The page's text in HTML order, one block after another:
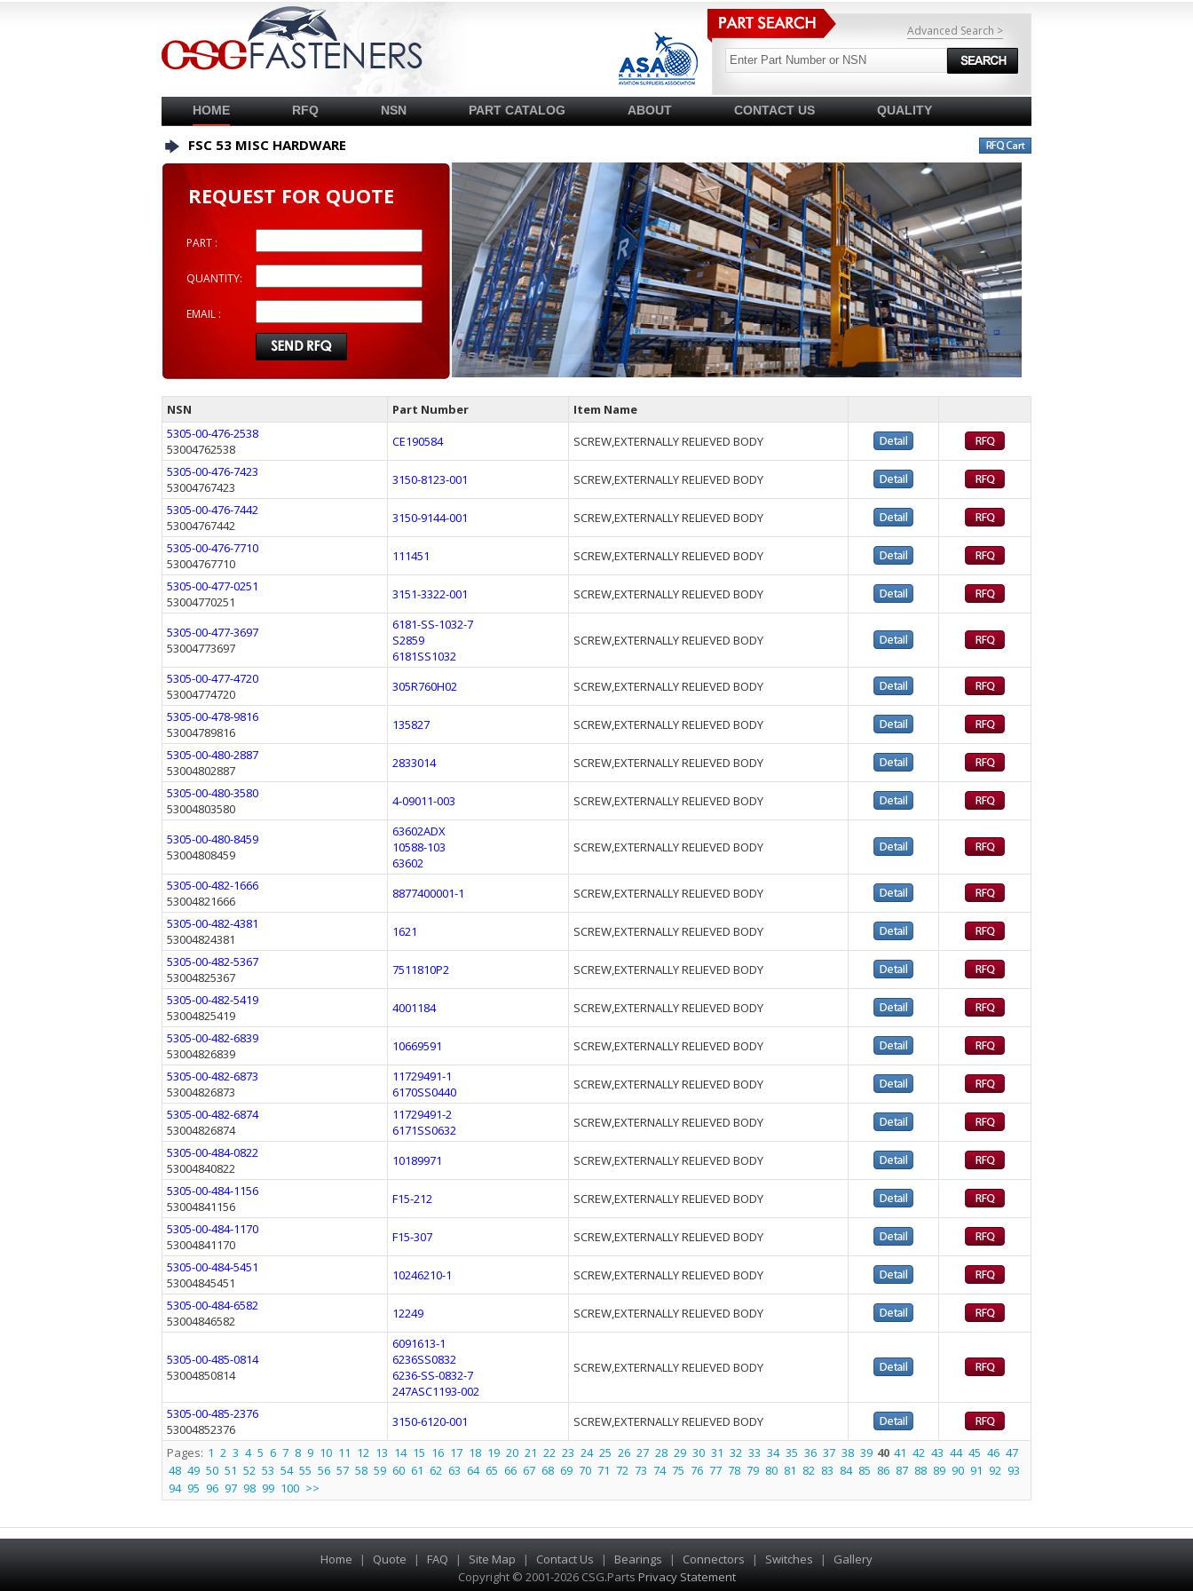
Advanced Search >
HOME RFQ NSN PART CATALOG ABOUT CONTACT US QUALITY
FSC 53 MISC HARDWARE
REQUEST FOR QUOTE
PART :
QUANTITY:
EMAIL :
NSN Part Number
Item Name
5305-00-476-2538
53004762538
CE190584
SCREW,EXTERNALLY RELIEVED BODY
5305-00-476-7423
53004767423
3150-8123-001
SCREW,EXTERNALLY RELIEVED BODY
5305-00-476-7442
53004767442
3150-9144-001
SCREW,EXTERNALLY RELIEVED BODY
5305-00-476-7710
53004767710
111451
SCREW,EXTERNALLY RELIEVED BODY
5305-00-477-0251
53004770251
3151-3322-001 SCREW,EXTERNALLY RELIEVED BODY
5305-00-477-3697
53004773697
6181-SS-1032-7
S2859
6181SS1032
SCREW,EXTERNALLY RELIEVED BODY
5305-00-477-4720
53004774720
305R760H02
SCREW,EXTERNALLY RELIEVED BODY
5305-00-478-9816
53004789816
135827
SCREW,EXTERNALLY RELIEVED BODY
5305-00-480-2887
53004802887
2833014
SCREW,EXTERNALLY RELIEVED BODY
5305-00-480-3580
53004803580
4-09011-003 SCREW,EXTERNALLY RELIEVED BODY
5305-00-480-8459
53004808459
63602ADX
10588-103
63602
SCREW,EXTERNALLY RELIEVED BODY
5305-00-482-1666
53004821666
8877400001-1
SCREW,EXTERNALLY RELIEVED BODY
5305-00-482-4381
53004824381
1621
SCREW,EXTERNALLY RELIEVED BODY
5305-00-482-5367
53004825367
7511810P2
SCREW,EXTERNALLY RELIEVED BODY
5305-00-482-5419
53004825419
4001184
SCREW,EXTERNALLY RELIEVED BODY
5305-00-482-6839
53004826839
10669591
SCREW,EXTERNALLY RELIEVED BODY
5305-00-482-6873
53004826873
11729491-1
6170SS0440
SCREW,EXTERNALLY RELIEVED BODY
5305-00-482-6874
53004826874
11729491-2
6171SS0632
SCREW,EXTERNALLY RELIEVED BODY
5305-00-484-0822
53004840822
10189971
SCREW,EXTERNALLY RELIEVED BODY
5305-00-484-1156
53004841156
F15-212
SCREW,EXTERNALLY RELIEVED BODY
5305-00-484-1170
53004841170
F15-307
SCREW,EXTERNALLY RELIEVED BODY
5305-00-484-5451
53004845451
10246210-1
SCREW,EXTERNALLY RELIEVED BODY
5305-00-484-6582
53004846582
12249 SCREW,EXTERNALLY RELIEVED BODY
5305-00-485-0814
53004850814
6091613-1
6236SS0832
6236-SS-0832-7
247ASC1193-002
SCREW,EXTERNALLY RELIEVED BODY
5305-00-485-2376
53004852376
3150-6120-001
SCREW,EXTERNALLY RELIEVED BODY
Pages: 1 2 3 4 5 6 7 8 9 10 11 12 13 14 15 16 17 18 19 20 21 22 23 24 25 26 27 28 29 30 31 32 33 34 35 36 37 38 39 40 41 42 43 44 45 46 47
48 49 50 51 52 53 54 55 56 57 58 59 60 61 62 63 64 65 66 67 68 69 70 71 72 73 74 75 76 77 78 79 80 81 82 83 84 85 86 87 88 89 90 91 92 93
94 95 96 97 98 99 100 >>
Home | Quote | FAQ | Site Map | Contact Us | Bearings | Connectors | Switches |
Gallery
Copyright © 2001-2026 CSG.Parts Privacy Statement